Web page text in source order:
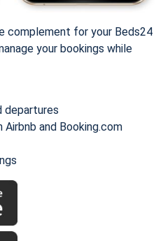
complement for your Beds24
your bookings while
departures
and Booking.com